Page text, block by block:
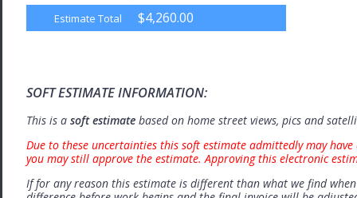
Estimate Total $4,260.00
SOFT ESTIMATE INFORMATION:
This is a soft estimate based on home street views, pics and
Due to these uncertainties this soft estimate admittedly may
you may still approve the estimate. Approving this electronic
If for any reason this estimate is different than what we find